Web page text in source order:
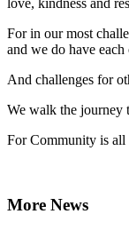
love, kindness and
For in our most
and we do have each
And challenges for
We walk the journey
For Community is all
More News